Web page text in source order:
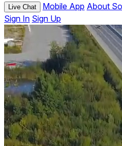
Live Chat Mobile App About
Sign In Sign Up